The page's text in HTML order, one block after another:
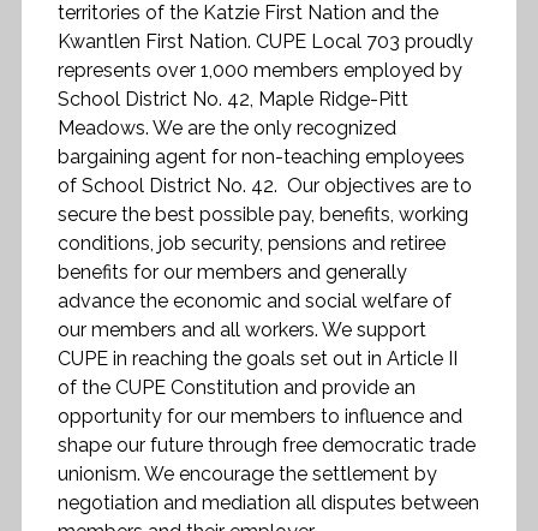
territories of the Katzie First Nation and the
Kwantlen First Nation. CUPE Local 703 proudly
represents over 1,000 members employed by
School District No. 42, Maple Ridge-Pitt
Meadows. We are the only recognized
bargaining agent for non-teaching employees
of School District No. 42. Our objectives are to
secure the best possible pay, benefits, working
conditions, job security, pensions and retiree
benefits for our members and generally
advance the economic and social welfare of
our members and all workers. We support
CUPE in reaching the goals set out in Article II
of the CUPE Constitution and provide an
opportunity for our members to influence and
shape our future through free democratic trade
unionism. We encourage the settlement by
negotiation and mediation all disputes between